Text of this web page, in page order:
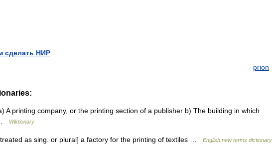
сделать НИР
prion
A printing company, or the printing section of a publisher b) The building in which
Wiktionary
as sing. or plural] a factory for the printing of textiles … English new terms dictionary